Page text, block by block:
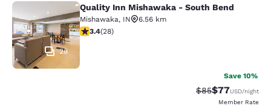
Quality Inn Mishawaka - South
28
Quality Inn Mishawaka - South Bend
Mishawaka, IN
6.56 km
3.39 stars rating. Good. 28 reviews
3.4(28)
Save 10%
Strikethrough
$85Discounted
$77USD/night
Member Rate